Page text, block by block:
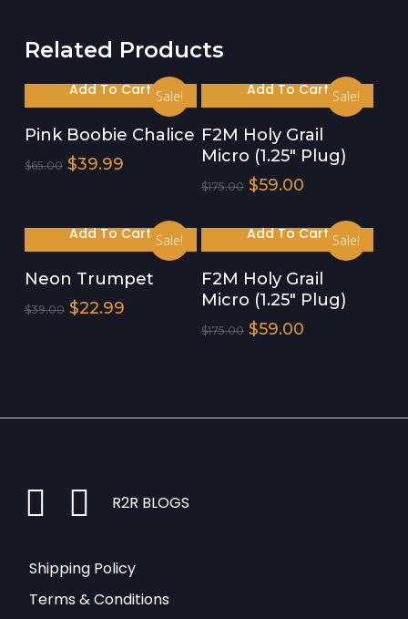
Related Products
Sale!
Add To Cart
Pink Boobie Chalice
$65.00 Original
$65.00.
$39.99Current
$39.99.
Sale!
Add To Cart
F2M Holy Grail
Micro (1.25″ Plug)
$175.00 Original
Was:
$175.00.
$59.00
Is:
$59.00.
Sale!
Add To Cart
Neon Trumpet
$39.00 Original
$22.99Current
Sale!
Add To Cart
F2M Holy Grail
Micro (1.25″ Plug)
$175.00 Original
$59.00
instagramfacebookR2R BLOGS
Shipping Policy
Terms & Conditions